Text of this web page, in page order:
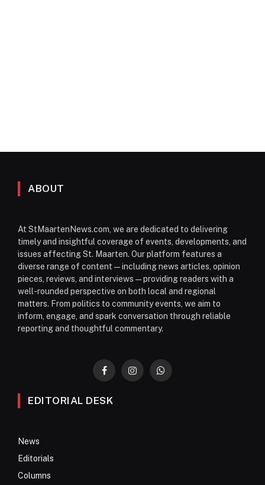
ABOUT
At StMaartenNews.com, we are dedicated to delivering
timely and insightful coverage of events, developments, and
issues affecting St. Maarten. Our platform features a
diverse range of content—including news articles, opinion
pieces, reviews, and interviews—providing readers with a
well-rounded perspective on both local and regional
matters. From politics to community events, we aim to
inform, engage, and spark conversation through reliable
reporting and thoughtful commentary.
FacebookInstagramWhatsApp
EDITORIAL DESK
News
Editorials
Columns